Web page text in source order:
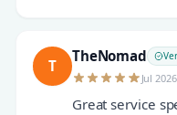
T
TheNomad
Jul 2026
Great service